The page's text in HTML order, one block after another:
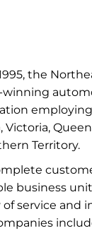
the
winning
Victoria,
Territory.
business
service and